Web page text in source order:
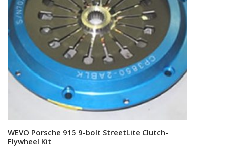
Add to cart
WEVO Porsche 915 9-bolt StreetLite Clutch-
Flywheel Kit